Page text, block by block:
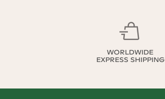
WORLDWIDE
EXPRESS SHIPPING